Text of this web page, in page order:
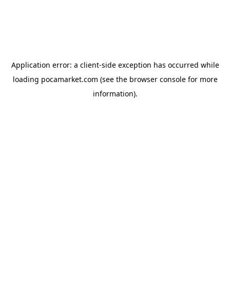
Application error: a client-side exception has occurred while
loading pocamarket.com (see the browser consolefor more
information).